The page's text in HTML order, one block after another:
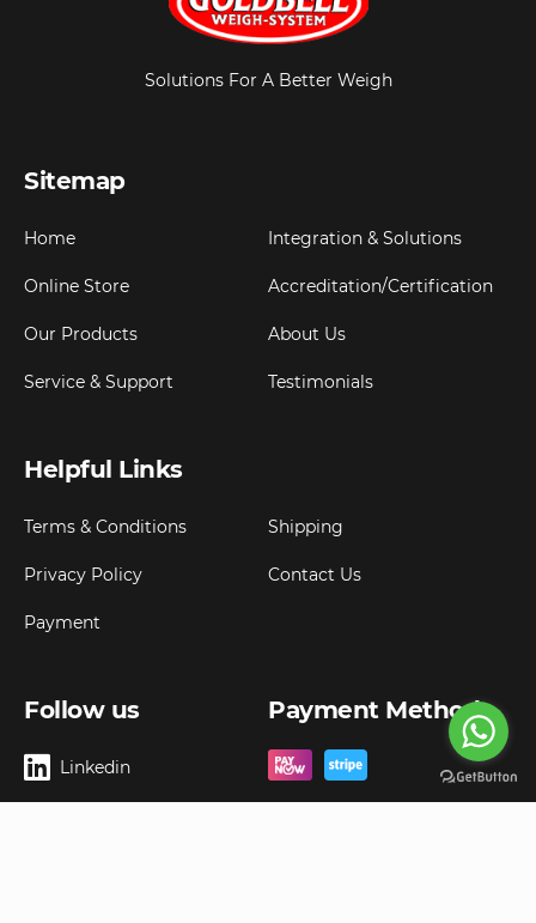
Solutions For A Better Weigh
Sitemap
Home
Online Store
Our Products
Service & Support
Integration & Solutions
Accreditation/Certification
About Us
Testimonials
Helpful Links
Terms & Conditions
Privacy Policy
Payment
Shipping
Contact Us
Follow us
Linkedin
Payment Method